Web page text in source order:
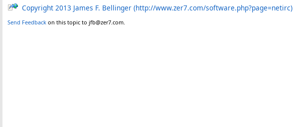
Copyright 2013 James F. Bellinger (http://www.zer7.com/software.php?page=netirc)
Send Feedback on this topic to jfb@zer7.com.